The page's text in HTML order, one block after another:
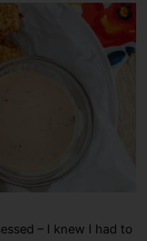
– I knew I had to